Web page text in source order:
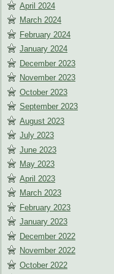
April 2024
March 2024
February 2024
January 2024
December 2023
November 2023
October 2023
September 2023
August 2023
July 2023
June 2023
May 2023
April 2023
March 2023
February 2023
January 2023
December 2022
November 2022
October 2022